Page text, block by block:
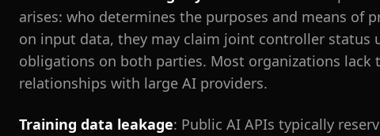
arises: who determines the purposes and means of
on input data, they may claim joint controller status
obligations on both parties. Most organizations
relationships with large AI providers.
Training data leakage: Public AI APIs typically